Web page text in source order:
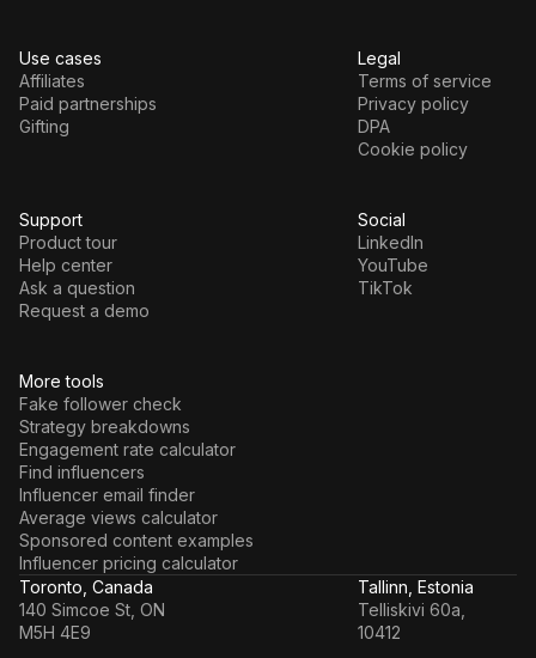
More tools
Fake follower check
Strategy breakdowns
Engagement rate calculator
Find influencers
Influencer email finder
Average views calculator
Sponsored content examples
Influencer pricing calculator
Use cases
Affiliates
Paid partnerships
Gifting
Legal
Terms of service
Privacy policy
DPA
Cookie policy
Support
Product tour
Help center
Ask a question
Request a demo
Social
LinkedIn
YouTube
TikTok
Toronto, Canada
140 Simcoe St, ON
M5H 4E9
Tallinn, Estonia
Telliskivi 60a,
10412